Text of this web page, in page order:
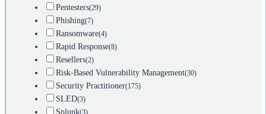
Pentesters(29)
Phishing(7)
Ransomware(4)
Rapid Response(8)
Resellers(2)
Risk-Based Vulnerability Management(30)
Security Practitioner(175)
SLED(3)
Splunk